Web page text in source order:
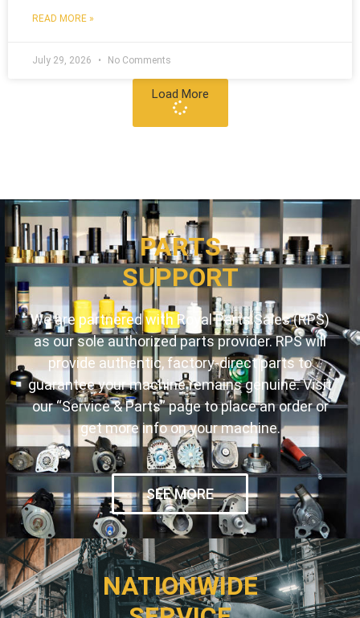
READ MORE »
July 29, 2026 No Comments
Load More
PARTS
SUPPORT
We are partnered with Royal Parts Sales (RPS)
as our sole authorized parts provider. RPS will
provide authentic, factory-direct parts to
guarantee your machine remains genuine. Visit
our “Service & Parts” page to place an order or
get more info on your machine.
SEE MORE
NATIONWIDE